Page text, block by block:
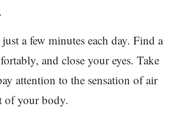
a few minutes each day. Find a
and close your eyes. Take
attention to the sensation of air
of your body.